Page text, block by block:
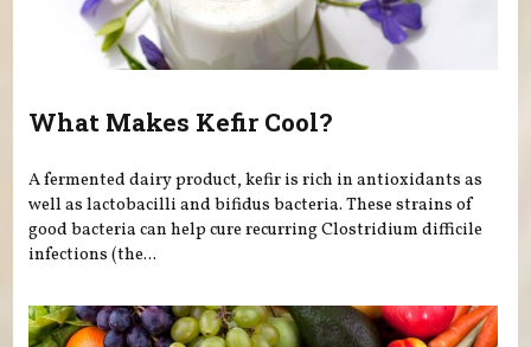
What Makes Kefir Cool?
A fermented dairy product, kefir is rich in antioxidants as
well as lactobacilli and bifidus bacteria. These strains of
good bacteria can help cure recurring Clostridium difficile
infections (the...